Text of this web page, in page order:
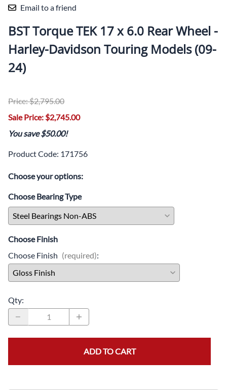
Email to a friend
BST Torque TEK 17 x 6.0 Rear Wheel -
Harley-Davidson Touring Models (09-
24)
Price: $2,795.00
Sale Price: $2,745.00
You save $50.00!
Product Code: 171756
Choose your options:
Choose Bearing Type
Choose Finish
Choose Finish (required):
Qty:
ADD TO CART